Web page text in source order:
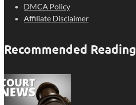
DMCA Policy
Affiliate Disclaimer
Recommended Reading